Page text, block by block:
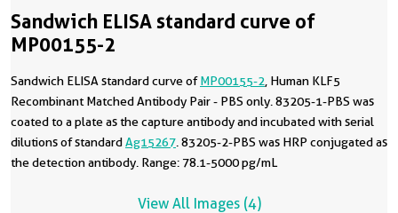
Sandwich ELISA standard curve of
MP00155-2
Sandwich ELISA standard curve ofMP00155-2 , Human KLF5
Recombinant Matched Antibody Pair - PBS only. 83205-1-PBS was
coated to a plate as the capture antibody and incubated with serial
dilutions of standardAg15267 . 83205-2-PBS was HRP conjugated as
the detection antibody. Range: 78.1-5000 pg/mL
View All Images (4)